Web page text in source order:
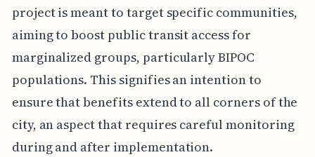
project is meant to target specific communities,
aiming to boost public transit access for
marginalized groups, particularly BIPOC
populations. This signifies an intention to
ensure that benefits extend to all corners of the
city, an aspect that requires careful monitoring
during and after implementation.